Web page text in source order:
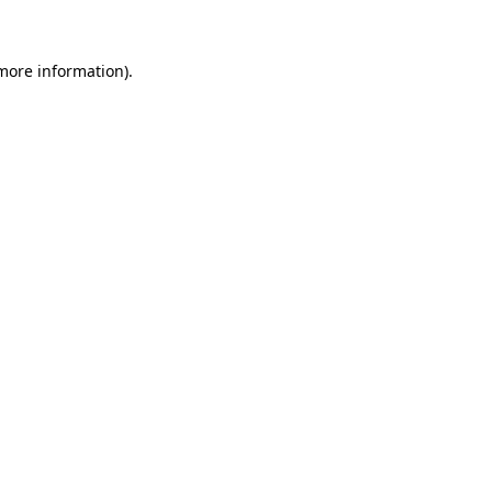
information).